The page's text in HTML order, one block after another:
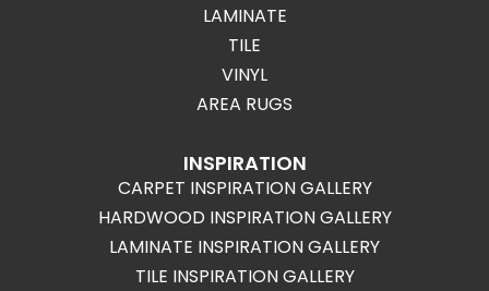
LAMINATE
TILE
VINYL
AREA RUGS
INSPIRATION
CARPET INSPIRATION GALLERY
HARDWOOD INSPIRATION GALLERY
LAMINATE INSPIRATION GALLERY
TILE INSPIRATION GALLERY